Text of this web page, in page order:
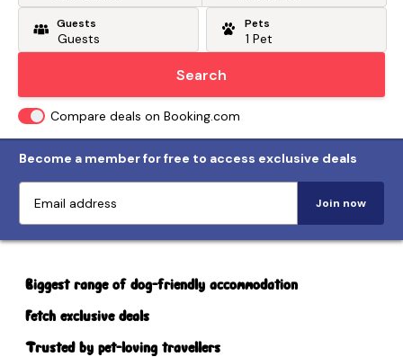
From my postcode
Guests Pets
Search
Compare deals on Booking.com
Become a member for free to access exclusive deals
Join now
Biggest range of dog-friendly accommodation
Fetch exclusive deals
Trusted by pet-loving travellers